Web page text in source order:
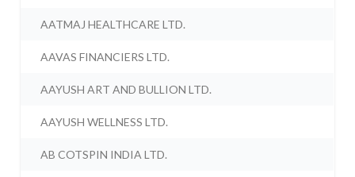
AATMAJ HEALTHCARE LTD.
AAVAS FINANCIERS LTD.
AAYUSH ART AND BULLION LTD.
AAYUSH WELLNESS LTD.
AB COTSPIN INDIA LTD.